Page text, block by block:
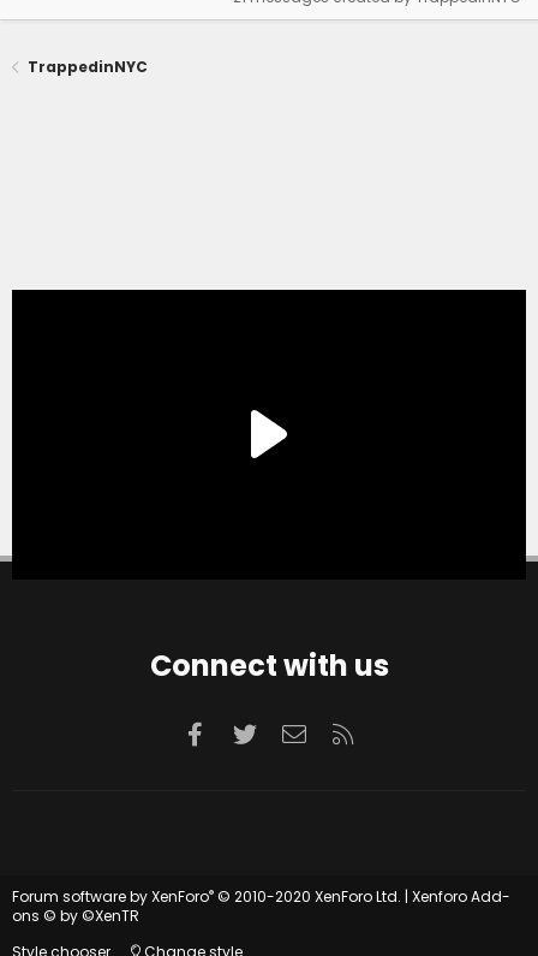
TrappedinNYC
Connect with us
Facebook
TwitterContact us
Forum software by XenForo® © 2010-2020 XenForo Ltd. | Xenforo Add-
ons © by ©XenTR
Style chooser
Change style